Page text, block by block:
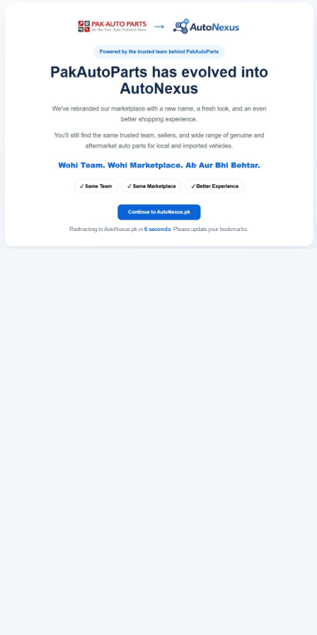
Redirecting to AutoNexus.pk in 6seconds. Please update your bookmarks.